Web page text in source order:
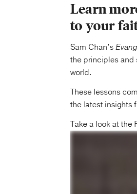
Learn
to your
Sam Chan’s
the principles and
world.
These lessons
the latest insights
Take a look at the